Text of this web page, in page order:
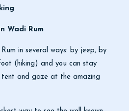
Wadi Rum
in several ways: by jeep, by
(hiking) and you can stay
tent and gaze at the amazing